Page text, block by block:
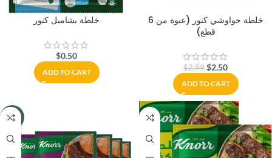
خلطة بشاميل كنور
$0.50
ADD TO CART
خلطة حواوشي كنور (عبوة من 6
قطع)
$2.99 $2.50
ADD TO CART
-16%